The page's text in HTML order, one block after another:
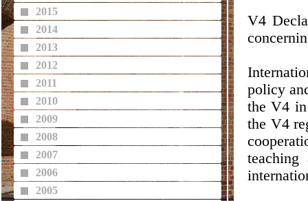
2015
2014
2013
2012
2011
2010
2009
2008
2007
2006
2005
V4
policy
the V4 in
the V4